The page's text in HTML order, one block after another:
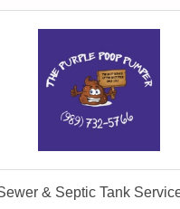
& Septic Tank